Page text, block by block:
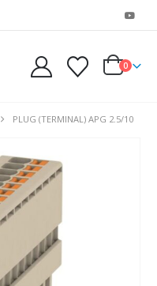
0
PLUG (TERMINAL) APG 2.5/10